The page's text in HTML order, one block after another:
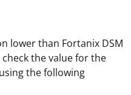
lower than Fortanix DSM
the value for the
the following